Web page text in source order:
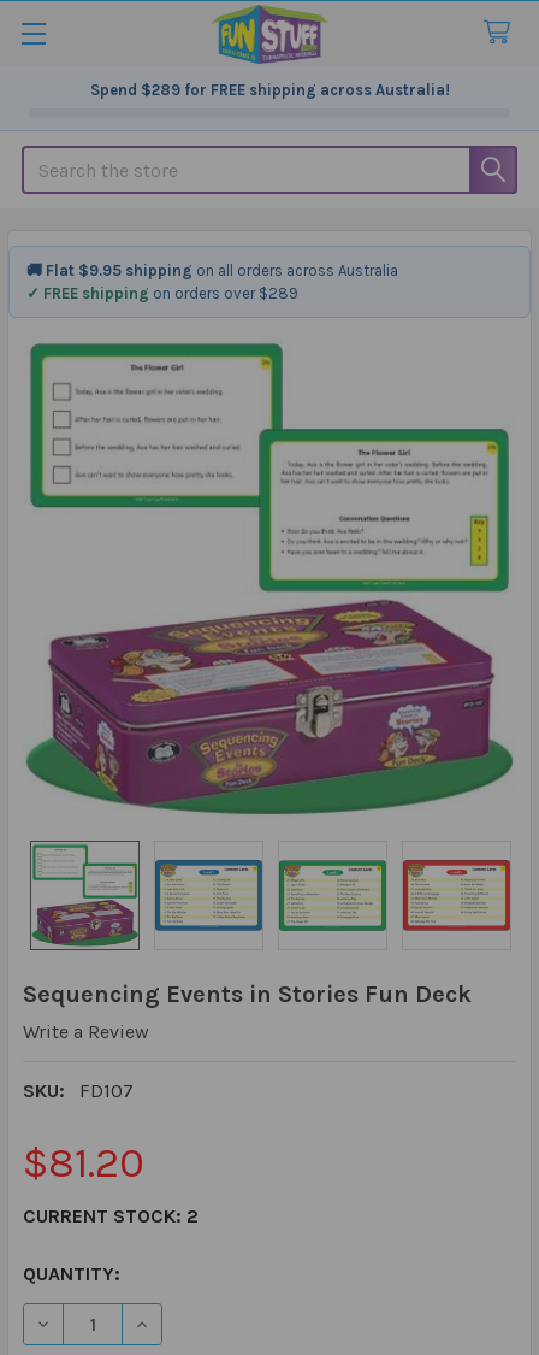
Spend $289for FREE shipping across Australia!
Search
Sequencing Events in Stories Fun Deck
Write a Review
SKU: FD107
$81.20
CURRENT STOCK: 2
QUANTITY:
DECREASE QUANTITY OF SEQUENCING EVENTS IN
INCREASE QUANTITY OF SEQUENCING
🚚 Flat $9.95 shipping on all orders across Australia
✓ FREE shipping on orders over $289